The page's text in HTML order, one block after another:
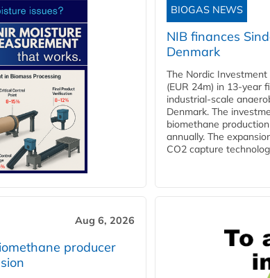
BIOGAS NEWS
NIB finances
Denmark
The Nordic
(EUR 24m) in 13-year
industrial-scale
Denmark. The
biomethane
annually. The
CO2 capture
Aug 6, 2026
producer